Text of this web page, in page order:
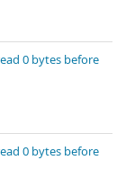
0 bytes before
0 bytes before